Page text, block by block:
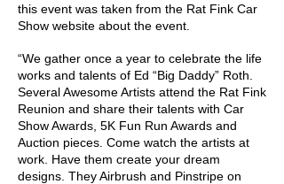
this event was taken from the Rat Fink Car
Show website about the event.
“We gather once a year to celebrate the life
works and talents of Ed “Big Daddy” Roth.
Several Awesome Artists attend the Rat Fink
Reunion and share their talents with Car
Show Awards, 5K Fun Run Awards and
Auction pieces. Come watch the artists at
work. Have them create your dream
designs. They Airbrush and Pinstripe on